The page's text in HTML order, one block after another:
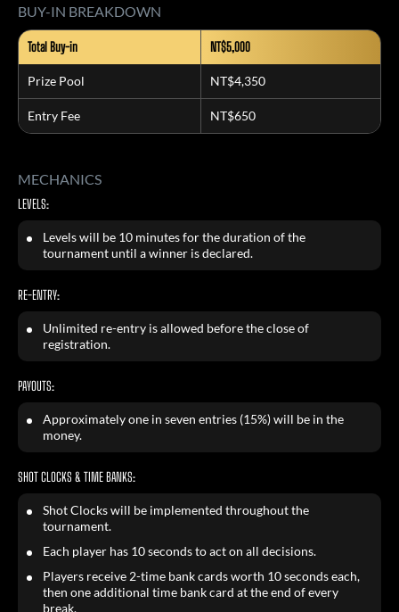
BUY-IN BREAKDOWN
Total Buy-in NT$5,000
Prize Pool NT$4,350
Entry Fee NT$650
MECHANICS
LEVELS:
Levels will be 10 minutes for the duration of the
tournament until a winner is declared.
RE-ENTRY:
Unlimited re-entry is allowed before the close of
registration.
PAYOUTS:
Approximately one in seven entries (15%) will be in the
money.
SHOT CLOCKS & TIME BANKS:
Shot Clocks will be implemented throughout the
tournament.
Each player has 10 seconds to act on all decisions.
Players receive 2-time bank cards worth 10 seconds each,
then one additional time bank card at the end of every
break.